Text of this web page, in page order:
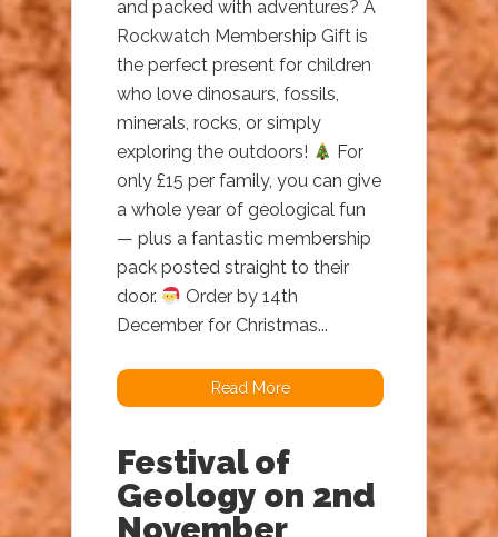
and packed with adventures? A
Rockwatch Membership Gift is
the perfect present for children
who love dinosaurs, fossils,
minerals, rocks, or simply
exploring the outdoors!
For
only £15 per family, you can give
a whole year of geological fun
— plus a fantastic membership
pack posted straight to their
door.
Order by 14th
December for Christmas...
Read More
Festival of
Geology on 2nd
November